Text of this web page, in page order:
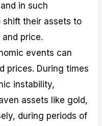
in such
their assets to
price.
events can
prices. During times
instability,
assets like gold,
during periods of